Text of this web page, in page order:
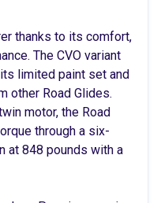
thanks to its comfort,
The CVO variant
limited paint set and
other Road Glides.
motor, the Road
through a six-
at 848 pounds with a